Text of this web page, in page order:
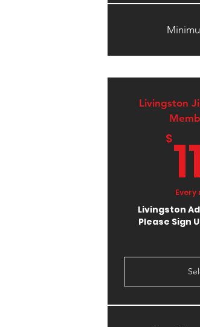
Livingston
$
Every
Livingston
Please Sign